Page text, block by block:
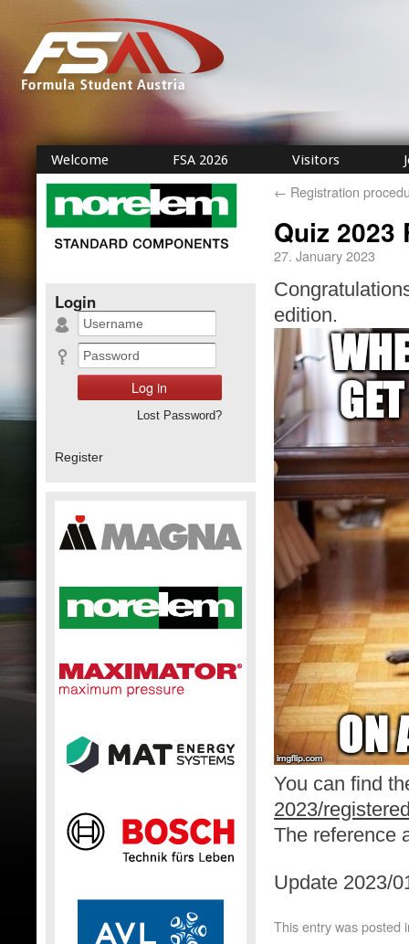
Welcome FSA 2026 Visitors
← Registration
Quiz 2023
27. January 2023
edition.
You can find
2023/
The reference
Update 2023/
This entry was posted
Login
Lost Password?
Register